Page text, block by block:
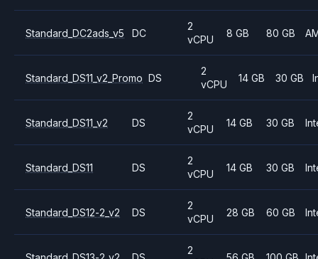
Standard_DC2ads_v5 DC
2
vCPU
8 GB 80 GB
Standard_DS11_v2_Promo DS
2
vCPU
14 GB 30 GB
Standard_DS11_v2 DS
2
vCPU
14 GB 30 GB
Standard_DS11 DS
2
vCPU
14 GB 30 GB
Standard_DS12-2_v2 DS
2
vCPU
28 GB 60 GB
2